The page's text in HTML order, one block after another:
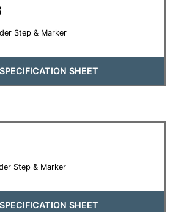
Step & Marker
SPECIFICATION SHEET
Step & Marker
SPECIFICATION SHEET